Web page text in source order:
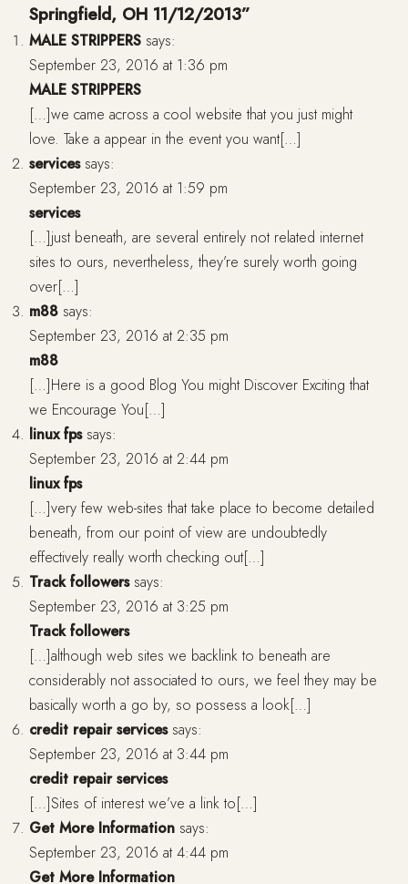
Springfield, OH 11/12/2013”
MALE STRIPPERS says:
September 23, 2016 at 1:36 pm
MALE STRIPPERS
[…]we came across a cool website that you just might
love. Take a appear in the event you want[…]
services says:
September 23, 2016 at 1:59 pm
services
[…]just beneath, are several entirely not related internet
sites to ours, nevertheless, they’re surely worth going
over[…]
m88 says:
September 23, 2016 at 2:35 pm
m88
[…]Here is a good Blog You might Discover Exciting that
we Encourage You[…]
linux fps says:
September 23, 2016 at 2:44 pm
linux fps
[…]very few web-sites that take place to become detailed
beneath, from our point of view are undoubtedly
effectively really worth checking out[…]
Track followers says:
September 23, 2016 at 3:25 pm
Track followers
[…]although web sites we backlink to beneath are
considerably not associated to ours, we feel they may be
basically worth a go by, so possess a look[…]
credit repair services says:
September 23, 2016 at 3:44 pm
credit repair services
[…]Sites of interest we’ve a link to[…]
Get More Information says:
September 23, 2016 at 4:44 pm
Get More Information